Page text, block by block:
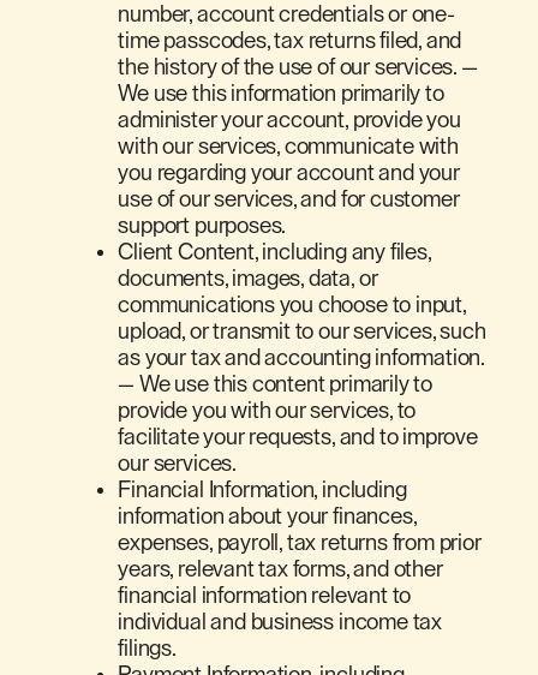
number, account credentials or one-
time passcodes, tax returns filed, and
the history of the use of our services. —
We use this information primarily to
administer your account, provide you
with our services, communicate with
you regarding your account and your
use of our services, and for customer
support purposes.
Client Content, including any files,
documents, images, data, or
communications you choose to input,
upload, or transmit to our services, such
as your tax and accounting information.
— We use this content primarily to
provide you with our services, to
facilitate your requests, and to improve
our services.
Financial Information, including
information about your finances,
expenses, payroll, tax returns from prior
years, relevant tax forms, and other
financial information relevant to
individual and business income tax
filings.